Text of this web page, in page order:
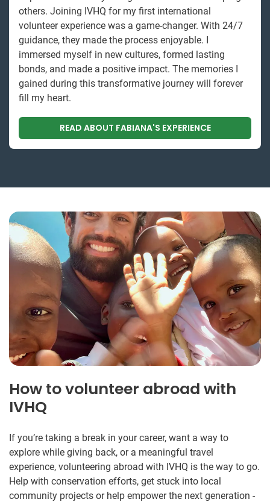
others. Joining IVHQ for my first international
volunteer experience was a game-changer. With 24/7
guidance, they made the process enjoyable. I
immersed myself in new cultures, formed lasting
bonds, and made a positive impact. The memories I
gained during this transformative journey will forever
fill my heart.
READ ABOUT FABIANA'S EXPERIENCE
How to volunteer abroad with
IVHQ
If you’re taking a break in your career, want a way to
explore while giving back, or a meaningful travel
experience, volunteering abroad with IVHQ is the way to go.
Help with conservation efforts, get stuck into local
community projects or help empower the next generation -